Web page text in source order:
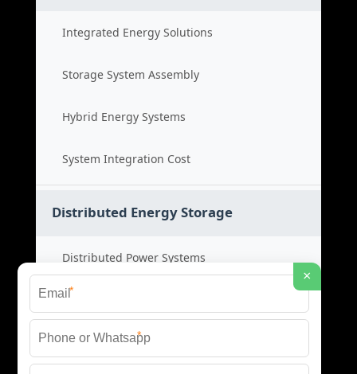
Integrated Energy Solutions
Storage System Assembly
Hybrid Energy Systems
System Integration Cost
Distributed Energy Storage
Distributed Power Systems
Microgrid Storage Solutions
Local Energy Storage
×
*
*